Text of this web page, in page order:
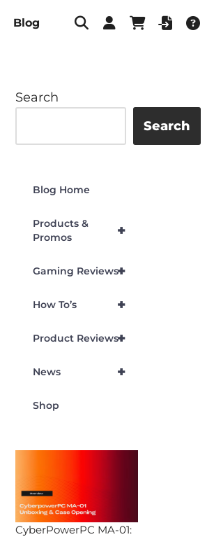
Blog
Search
Search
Blog Home
+
Products &
Promos
+
Gaming Reviews
+
How To’s
+
Product Reviews
+
News
Shop
CyberPowerPC MA-01: